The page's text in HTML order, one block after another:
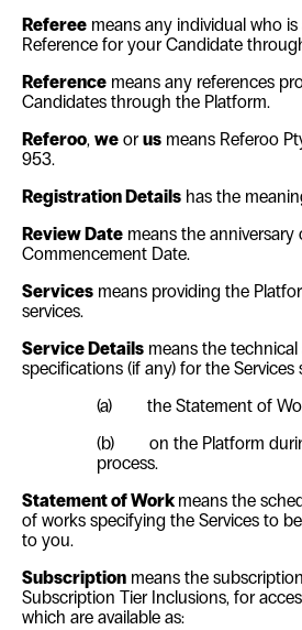
Referee means any individual who
Reference for your Candidate
Reference means any references
Candidates through the Platform.
Referoo, we orus means Referoo
953.
Registration Details has the
Review Date means the anniversary
Commencement Date.
Services means providing the
services.
Service Details means the
specifications (if any) for the Services
(a) the Statement of
(b) on the Platform
process.
Statement of Work means the
of works specifying the Services to
to you.
Subscription means the
Subscription Tier Inclusions, for
which are available as: